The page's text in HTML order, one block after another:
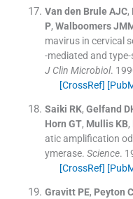
Van den Brule AJC,
P, Walboomers
mavirus in cervical
-mediated and
J Clin Microbiol.
[CrossRef]
Saiki RK, Gelfand
Horn GT, Mullis KB,
atic amplification
ymerase. Science.
[CrossRef]
Gravitt PE, Peyton